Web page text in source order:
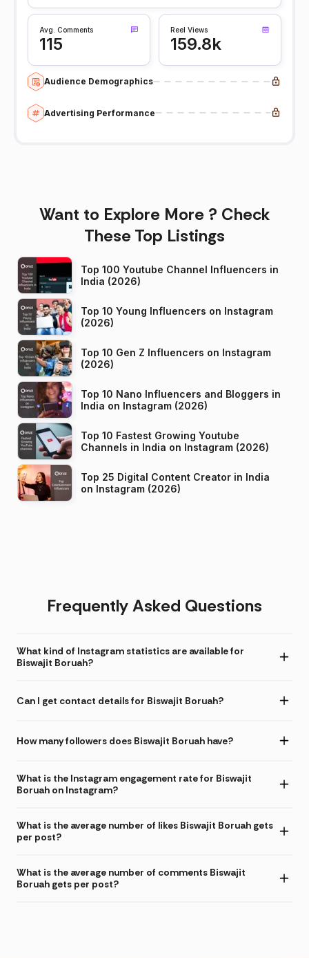
Avg. Comments
115
Reel Views
159.8k
Audience Demographics
Advertising Performance
Want to Explore More ? Check
These Top Listings
Top 100 Youtube Channel Influencers in
India (2026)
Top 10 Young Influencers on Instagram
(2026)
Top 10 Gen Z Influencers on Instagram
(2026)
Top 10 Nano Influencers and Bloggers in
India on Instagram (2026)
Top 10 Fastest Growing Youtube
Channels in India on Instagram (2026)
Top 25 Digital Content Creator in India
on Instagram (2026)
Frequently Asked Questions
What kind of Instagram statistics are available for
Biswajit Boruah?
Can I get contact details for Biswajit Boruah?
How many followers does Biswajit Boruah have?
What is the Instagram engagement rate for Biswajit
Boruah on Instagram?
What is the average number of likes Biswajit Boruah gets
per post?
What is the average number of comments Biswajit
Boruah gets per post?